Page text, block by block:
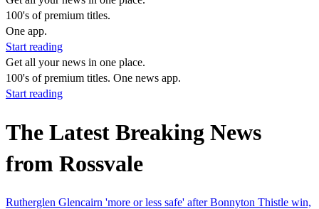
100's of premium titles.
One app.
Start reading
Get all your news in one place.
100's of premium titles. One news app.
Start reading
The Latest Breaking News
from Rossvale
Rutherglen Glencairn 'more or less safe' after Bonnyton Thistle win,